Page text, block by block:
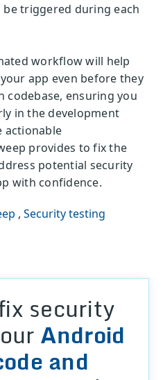
triggered during each
workflow will help
app even before they
codebase, ensuring you
in the development
actionable
provides to fix the
potential security
with confidence.
, Security testing
security
Android
and